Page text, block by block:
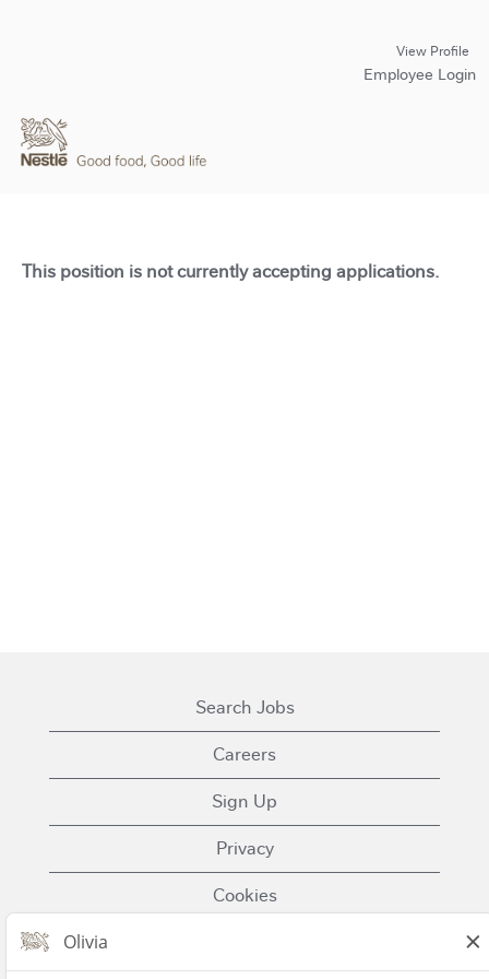
View Profile
Employee Login
This position is not currently accepting applications.
Search Jobs
Careers
Sign Up
Privacy
Cookies